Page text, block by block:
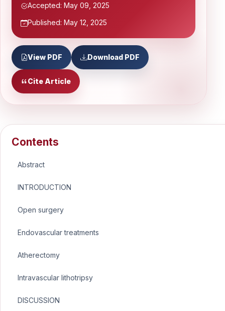
Accepted: May 09, 2025
Published: May 12, 2025
View PDF Download PDF
Cite Article
Contents
Abstract
INTRODUCTION
Open surgery
Endovascular treatments
Atherectomy
Intravascular lithotripsy
DISCUSSION